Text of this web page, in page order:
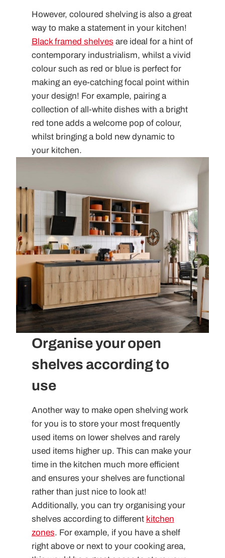
However, coloured shelving is also a great
way to make a statement in your kitchen!
Black framed shelves are ideal for a hint of
contemporary industrialism, whilst a vivid
colour such as red or blue is perfect for
making an eye-catching focal point within
your design! For example, pairing a
collection of all-white dishes with a bright
red tone adds a welcome pop of colour,
whilst bringing a bold new dynamic to
your kitchen.
Organise your open
shelves according to
use
Another way to make open shelving work
for you is to store your most frequently
used items on lower shelves and rarely
used items higher up. This can make your
time in the kitchen much more efficient
and ensures your shelves are functional
rather than just nice to look at!
Additionally, you can try organising your
shelves according to different kitchen
zones. For example, if you have a shelf
right above or next to your cooking area,